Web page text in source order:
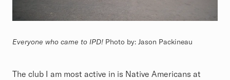
Everyone who came to IPD! Photo by: Jason Packineau
The club I am most active in is Native Americans at